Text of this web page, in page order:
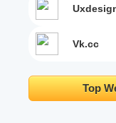
vk.cc
Top